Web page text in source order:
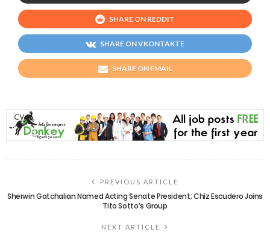
SHARE ON REDDIT
SHARE ON VKONTAKTE
SHARE ON EMAIL
PREVIOUS ARTICLE
Sherwin Gatchalian Named Acting Senate President; Chiz Escudero Joins
Tito Sotto’s Group
NEXT ARTICLE